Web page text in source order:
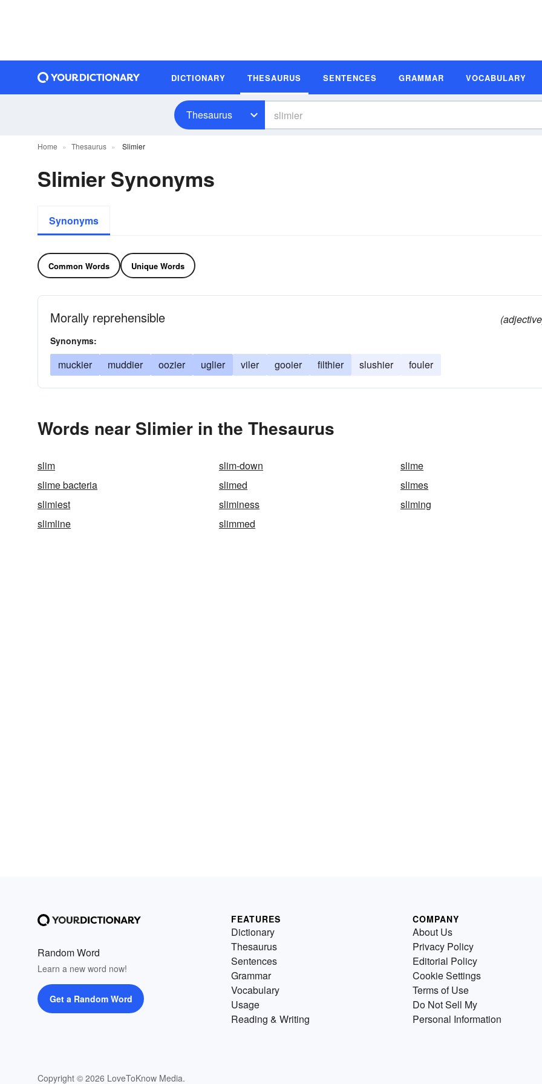
DICTIONARY THESAURUS SENTENCES GRAMMAR VOCABULARY
Thesaurus
Home Thesaurus Slimier
Slimier Synonyms
Synonyms
Common Words Unique Words
Morally reprehensible
Synonyms:
muckier muddier oozier uglier viler gooier filthier slushier fouler
Words near Slimier in the Thesaurus
slim slim-down
slime
slime bacteria
slimed
slimes
slimiest
sliminess
sliming
slimline
slimmed
Random Word
Learn a new word now!
Get a Random Word
Copyright © 2026 LoveToKnow Media.
FEATURES
Dictionary
Thesaurus
Sentences
Grammar
Vocabulary
Usage
Reading & Writing
COMPANY
About Us
Privacy Policy
Editorial Policy
Cookie Settings
Terms of Use
Do Not Sell My
Personal Information